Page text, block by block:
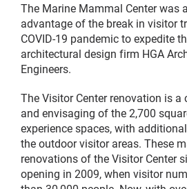
The Marine Mammal Center was
advantage of the break in visitor
COVID-19 pandemic to expedite
architectural design firm HGA
Engineers.
The Visitor Center renovation is a
and envisaging of the 2,700
experience spaces, with
the outdoor visitor areas. These
renovations of the Visitor Center
opening in 2009, when visitor